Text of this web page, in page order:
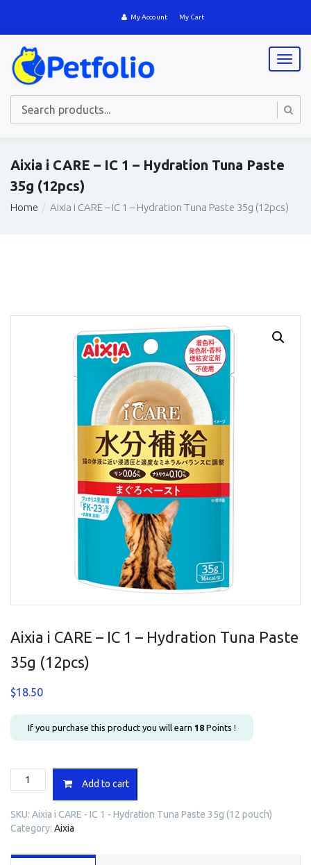
My Account My Cart
T
o
l
a
Aixia i CARE – IC 1 – Hydration Tuna Paste
35g (12pcs)
Home Aixia i CARE – IC 1 – Hydration Tuna Paste 35g (12pcs)
Aixia i CARE – IC 1 – Hydration Tuna Paste
35g (12pcs)
$18.50
If you purchase this product you will earn 18 Points !
Aixia
i
-
IC
-
Add to cart
SKU: Aixia i CARE - IC 1 - Hydration Tuna Paste 35g (12 pouch)
Category: Aixia